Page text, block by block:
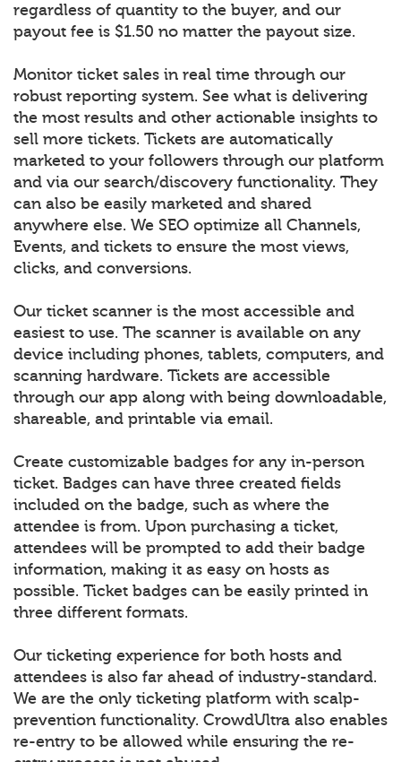
regardless of quantity to the buyer, and our
payout fee is $1.50 no matter the payout size.
Monitor ticket sales in real time through our
robust reporting system. See what is delivering
the most results and other actionable insights to
sell more tickets. Tickets are automatically
marketed to your followers through our platform
and via our search/discovery functionality. They
can also be easily marketed and shared
anywhere else. We SEO optimize all Channels,
Events, and tickets to ensure the most views,
clicks, and conversions.
Our ticket scanner is the most accessible and
easiest to use. The scanner is available on any
device including phones, tablets, computers, and
scanning hardware. Tickets are accessible
through our app along with being downloadable,
shareable, and printable via email.
Create customizable badges for any in-person
ticket. Badges can have three created fields
included on the badge, such as where the
attendee is from. Upon purchasing a ticket,
attendees will be prompted to add their badge
information, making it as easy on hosts as
possible. Ticket badges can be easily printed in
three different formats.
Our ticketing experience for both hosts and
attendees is also far ahead of industry-standard.
We are the only ticketing platform with scalp-
prevention functionality. CrowdUltra also enables
re-entry to be allowed while ensuring the re-